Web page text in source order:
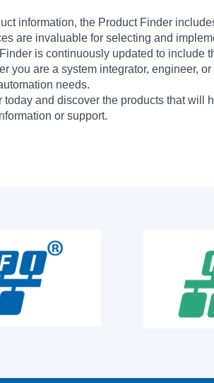
information, the Product Finder
are invaluable for selecting and
is continuously updated to include
you are a system integrator, engineer,
needs.
today and discover the products that
or support.